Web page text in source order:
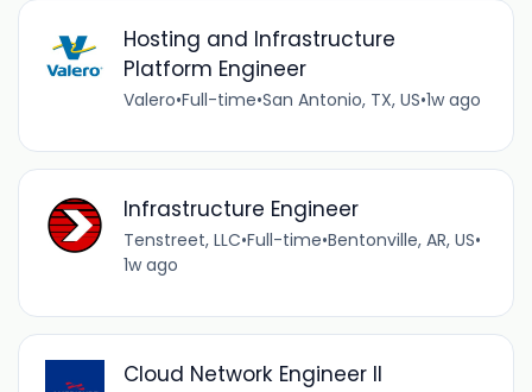
Hosting and Infrastructure
Platform Engineer
Valero•Full-time•San Antonio, TX, US•1w ago
Infrastructure Engineer
Tenstreet, LLC•Full-time•Bentonville, AR, US•
1w ago
Cloud Network Engineer II